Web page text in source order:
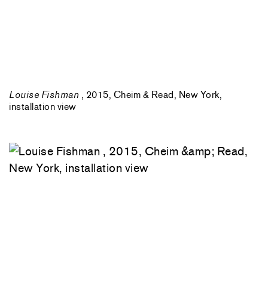
Louise Fishman
, 2015, Cheim & Read, New York,
installation view